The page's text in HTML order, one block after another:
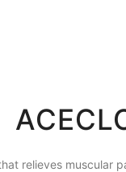
relieves muscular